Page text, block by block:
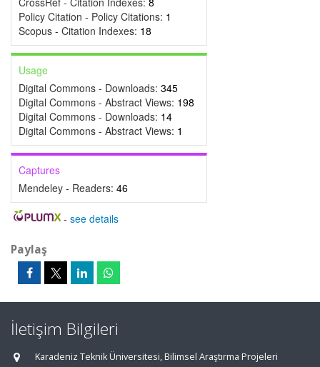
Policy Citation - Policy Citations: 1
Scopus - Citation Indexes: 18
Usage
Digital Commons - Downloads: 345
Digital Commons - Abstract Views: 198
Digital Commons - Downloads: 14
Digital Commons - Abstract Views: 1
Captures
Mendeley - Readers: 46
- see details
Paylaş
İletişim Bilgileri
Karadeniz Teknik Üniversitesi, Bilimsel Araştırma Projeleri